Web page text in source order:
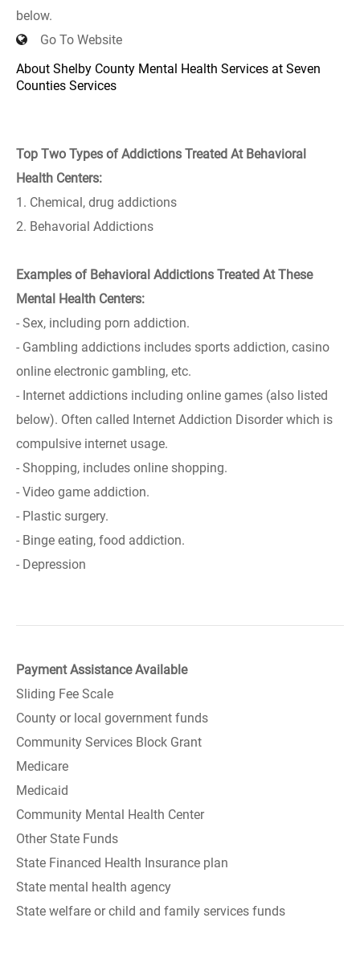
below.
Go To Website
About Shelby County Mental Health Services at Seven
Counties Services
Top Two Types of Addictions Treated At Behavioral
Health Centers:
1. Chemical, drug addictions
2. Behavorial Addictions
Examples of Behavioral Addictions Treated At These
Mental Health Centers:
- Sex, including porn addiction.
- Gambling addictions includes sports addiction, casino
online electronic gambling, etc.
- Internet addictions including online games (also listed
below). Often called Internet Addiction Disorder which is
compulsive internet usage.
- Shopping, includes online shopping.
- Video game addiction.
- Plastic surgery.
- Binge eating, food addiction.
- Depression
Payment Assistance Available
Sliding Fee Scale
County or local government funds
Community Services Block Grant
Medicare
Medicaid
Community Mental Health Center
Other State Funds
State Financed Health Insurance plan
State mental health agency
State welfare or child and family services funds